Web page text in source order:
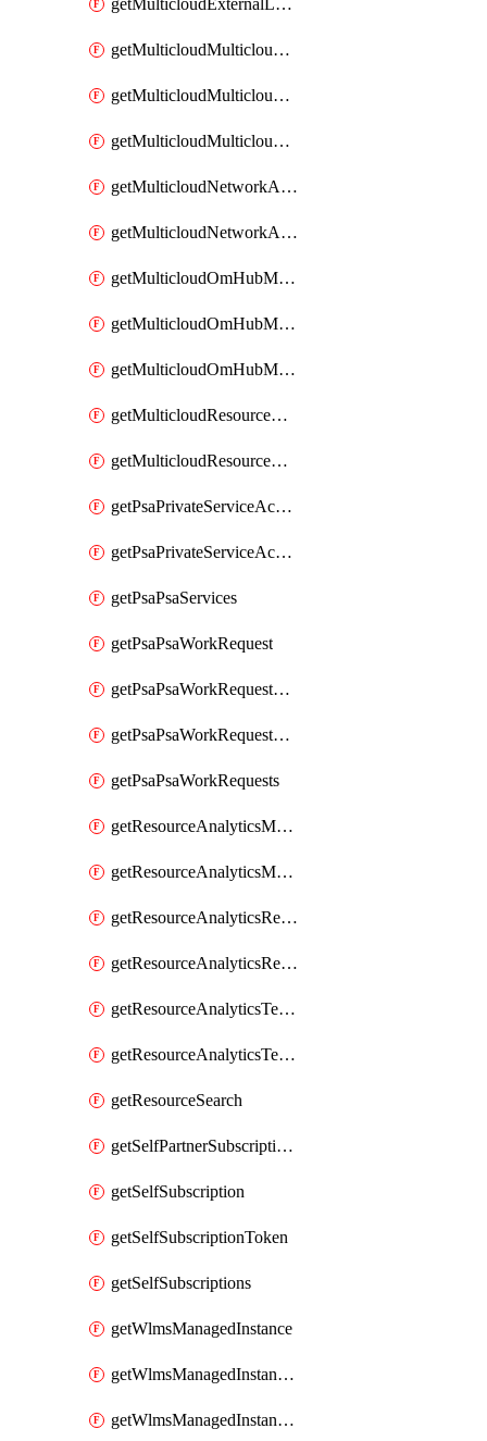
getMulticloudExternalLocationsMetadata
getMulticloudMulticloudalerts
getMulticloudMulticloudpolicies
getMulticloudMulticloudsubscriptions
getMulticloudNetworkAnchor
getMulticloudNetworkAnchors
getMulticloudOmHubMultiCloudMetadata
getMulticloudOmHubMultiCloudsMetadata
getMulticloudOmHubMulticloudResources
getMulticloudResourceAnchor
getMulticloudResourceAnchors
getPsaPrivateServiceAccess
getPsaPrivateServiceAccesses
getPsaPsaServices
getPsaPsaWorkRequest
getPsaPsaWorkRequestErrors
getPsaPsaWorkRequestLogs
getPsaPsaWorkRequests
getResourceAnalyticsMonitoredRegion
getResourceAnalyticsMonitoredRegions
getResourceAnalyticsResourceAnalyticsInstance
getResourceAnalyticsResourceAnalyticsInstances
getResourceAnalyticsTenancyAttachment
getResourceAnalyticsTenancyAttachments
getResourceSearch
getSelfPartnerSubscriptions
getSelfSubscription
getSelfSubscriptionToken
getSelfSubscriptions
getWlmsManagedInstance
getWlmsManagedInstanceScanResults
getWlmsManagedInstanceServer